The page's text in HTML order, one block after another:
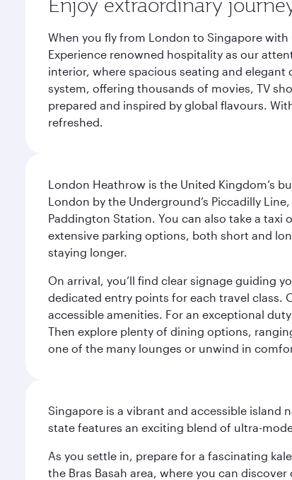
When you fly from London to Singapore
Experience renowned hospitality as our
interior, where spacious seating and
system, offering thousands of movies, TV
prepared and inspired by global flavours.
refreshed.
London Heathrow is the United Kingdom’s
London by the Underground’s Piccadilly
Paddington Station. You can also take a
extensive parking options, both short and
staying longer.
On arrival, you’ll find clear signage guiding
dedicated entry points for each travel class.
accessible amenities. For an exceptional
Then explore plenty of dining options,
one of the many lounges or unwind in
Singapore is a vibrant and accessible
state features an exciting blend of ultra-
As you settle in, prepare for a fascinating
the Bras Basah area, where you can